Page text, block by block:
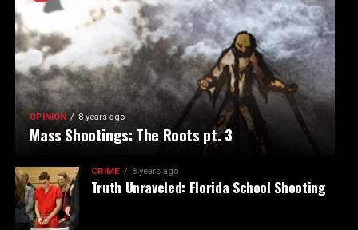
OPINION 8 years ago
Mass Shootings: The Roots pt. 3
CRIME 8 years ago
Truth Unraveled: Florida School Shooting